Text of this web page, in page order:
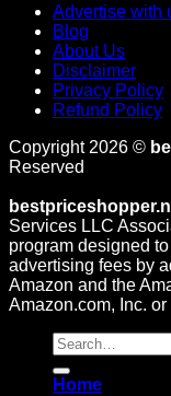
Advertise with
Blog
About Us
Disclaimer
Privacy Policy
Refund Policy
Copyright 2026 ©
Reserved
Services LLC
program designed
advertising fees by
Amazon and the
Amazon.com, Inc.
Home